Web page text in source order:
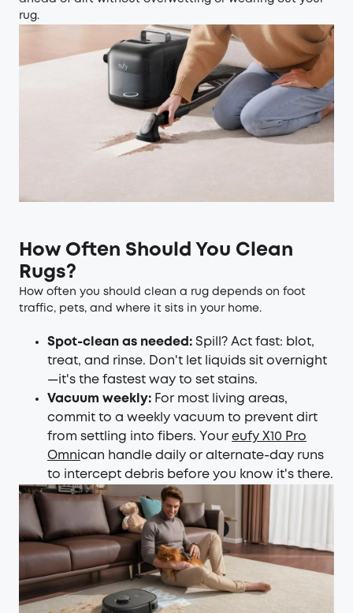
rug.
How Often Should You Clean
Rugs?
How often you should clean a rug depends on foot
traffic, pets, and where it sits in your home.
Spot-clean as needed: Spill? Act fast: blot,
treat, and rinse. Don't let liquids sit overnight
—it's the fastest way to set stains.
Vacuum weekly: For most living areas,
commit to a weekly vacuum to prevent dirt
from settling into fibers. Your eufy X10 Pro
Omnican handle daily or alternate-day runs
to intercept debris before you know it's there.